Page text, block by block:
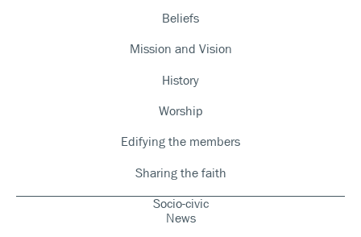
Beliefs
Mission and Vision
History
Worship
Edifying the members
Sharing the faith
Socio-civic
News